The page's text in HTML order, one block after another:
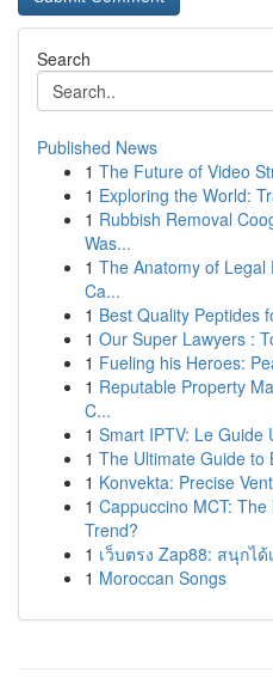
Search
Published News
1 The Future of Video
1 Exploring the World:
1 Rubbish Removal
Was...
1 The Anatomy of Legal
Ca...
1 Best Quality Peptides
1 Our Super Lawyers :
1 Fueling his Heroes:
1 Reputable Property
C...
1 Smart IPTV: Le Guide
1 The Ultimate Guide to
1 Konvekta: Precise
1 Cappuccino MCT:
Trend?
1 เว็บตรง Zap88: สนุกได้
1 Moroccan Songs